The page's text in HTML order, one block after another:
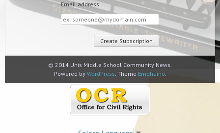
Email address
Email
address
© 2014 Unis Middle School Community News.
Powered by WordPress. Theme Emphaino.